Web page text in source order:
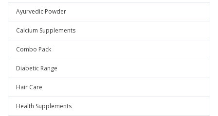
Ayurvedic Powder
Calcium Supplements
Combo Pack
Diabetic Range
Hair Care
Health Supplements